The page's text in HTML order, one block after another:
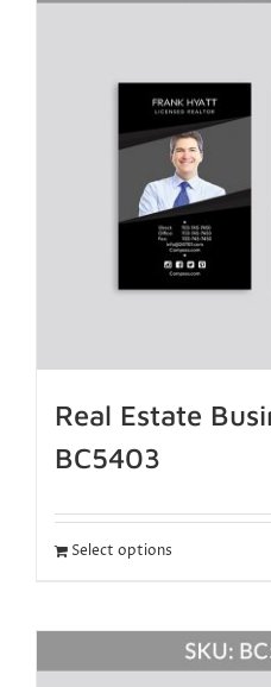
Real Estate
BC5403
Select options